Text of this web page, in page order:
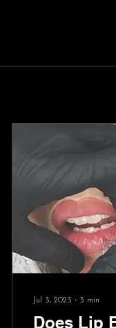
Jul 3, 2023 ∙ 3 min
Does Lip